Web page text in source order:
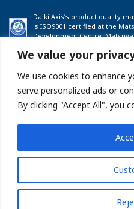
We value your
We use cookies to enhance
serve personalized ads or
By clicking "Accept All", you
Daiki Axis’s product quality
is ISO9001 certified at the
Development Centre,
COMPANY PROFILE
BUSINESS
Copyright(C)DAIKI AXIS